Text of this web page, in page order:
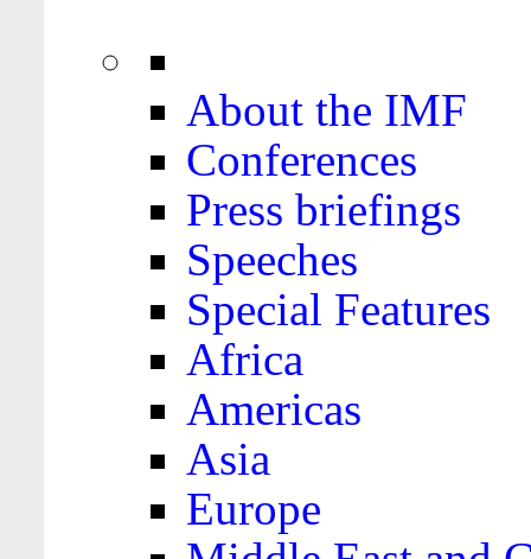
About the IMF
Conferences
Press briefings
Speeches
Special Features
Africa
Americas
Asia
Europe